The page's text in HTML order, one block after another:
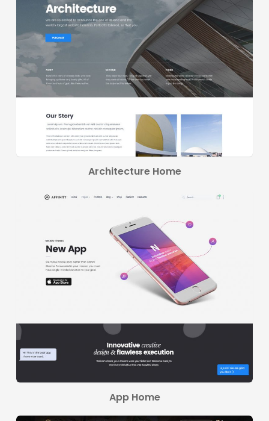
Architecture Home
App Home